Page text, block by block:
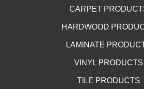
CARPET
HARDWOOD
LAMINATE
VINYL PRODUCTS
TILE PRODUCTS